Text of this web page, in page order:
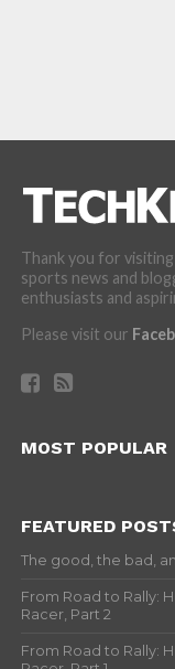
Thank you for
sports news and
enthusiasts and
Please visit our
MOST POPULAR
FEATURED
The good, the bad,
From Road to Rally:
Racer, Part 2
From Road to Rally: